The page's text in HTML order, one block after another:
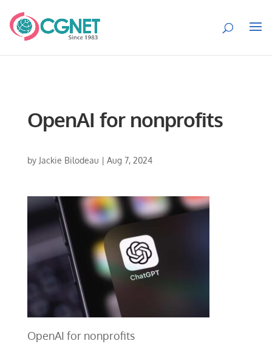
OpenAI for nonprofits
by Jackie Bilodeau | Aug 7, 2024
OpenAI for nonprofits